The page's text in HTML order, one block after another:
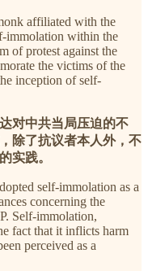
affiliated with the
immolation within the
of protest against the
the victims of the
inception of self-
对中共当局压迫的不
除了抗议者本人外，不
实践。
self-immolation as a
concerning the
Self-immolation,
fact that it inflicts harm
perceived as a